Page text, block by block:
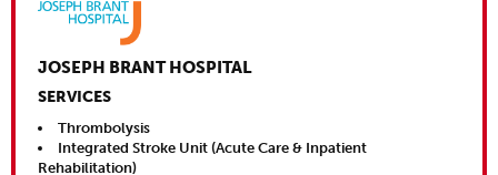
Close This
JOSEPH BRANT HOSPITAL
SERVICES
Thrombolysis
Integrated Stroke Unit (Acute Care & Inpatient
Rehabilitation)